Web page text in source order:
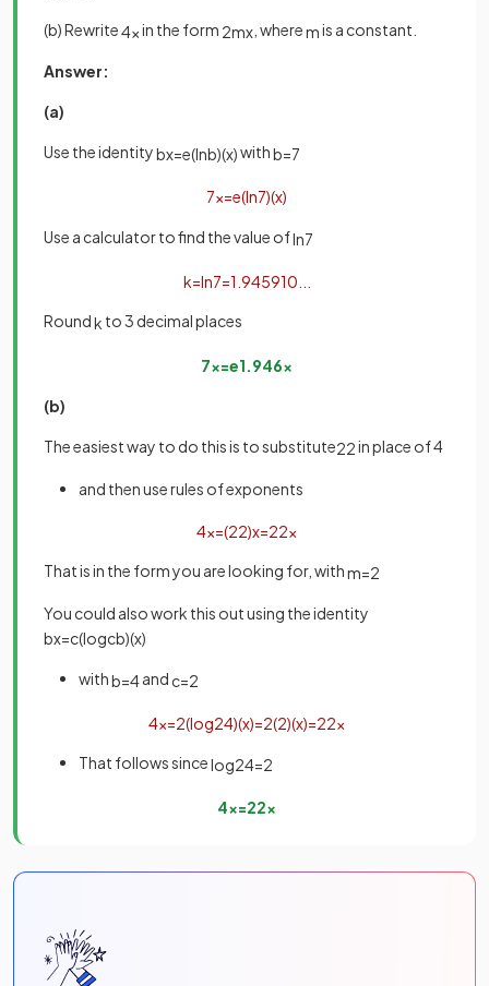
(b) Rewrite4xin the form 2mx , wheremis a constant.
Answer:
(a)
Use the identitybx=e(lnb)(x)withb=7
7x=e(ln7)(x)
Use a calculator to find the value ofln7
k=ln7=1 945910
Roundk to 3 decimal places
7x=e1.946x
(b)
The easiest way to do this is to substitute22in place of 4
and then use rules of exponents
4x=(22)x=22x
That is in the form you are looking for, withm=2
You could also work this out using the identity
bx=c(logcb)(x)
withb=4and c=2
4x=2(log24)(x)=2(2)(x)=22x
That follows sincelog24=2
4x=22x